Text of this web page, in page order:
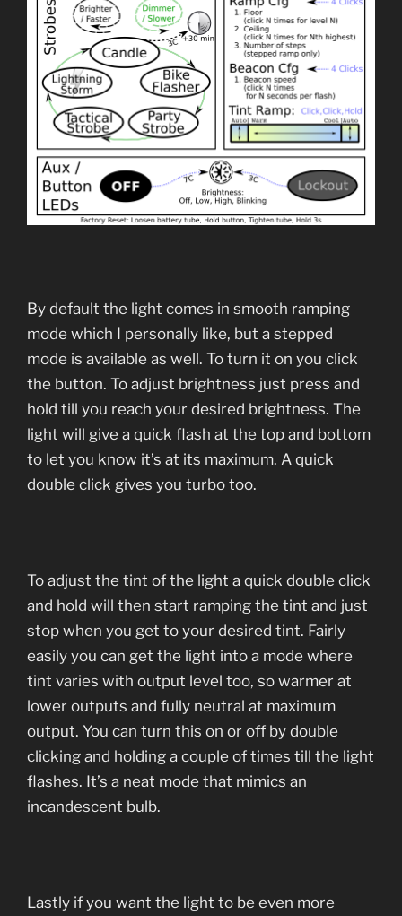
By default the light comes in smooth ramping
mode which I personally like, but a stepped
mode is available as well. To turn it on you click
the button. To adjust brightness just press and
hold till you reach your desired brightness. The
light will give a quick flash at the top and bottom
to let you know it’s at its maximum. A quick
double click gives you turbo too.
To adjust the tint of the light a quick double click
and hold will then start ramping the tint and just
stop when you get to your desired tint. Fairly
easily you can get the light into a mode where
tint varies with output level too, so warmer at
lower outputs and fully neutral at maximum
output. You can turn this on or off by double
clicking and holding a couple of times till the light
flashes. It’s a neat mode that mimics an
incandescent bulb.
Lastly if you want the light to be even more